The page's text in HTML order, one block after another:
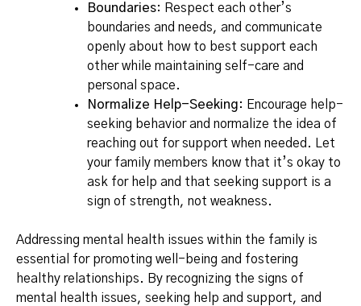
Boundaries: Respect each other’s
boundaries and needs, and communicate
openly about how to best support each
other while maintaining self-care and
personal space.
Normalize Help-Seeking: Encourage help-
seeking behavior and normalize the idea of
reaching out for support when needed. Let
your family members know that it’s okay to
ask for help and that seeking support is a
sign of strength, not weakness.
Addressing mental health issues within the family is
essential for promoting well-being and fostering
healthy relationships. By recognizing the signs of
mental health issues, seeking help and support, and